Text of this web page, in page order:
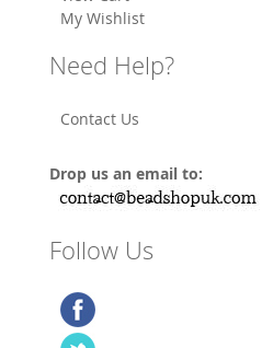
My Wishlist
Need Help?
Contact Us
Drop us an email to:
Follow Us